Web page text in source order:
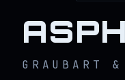
GRAUBART